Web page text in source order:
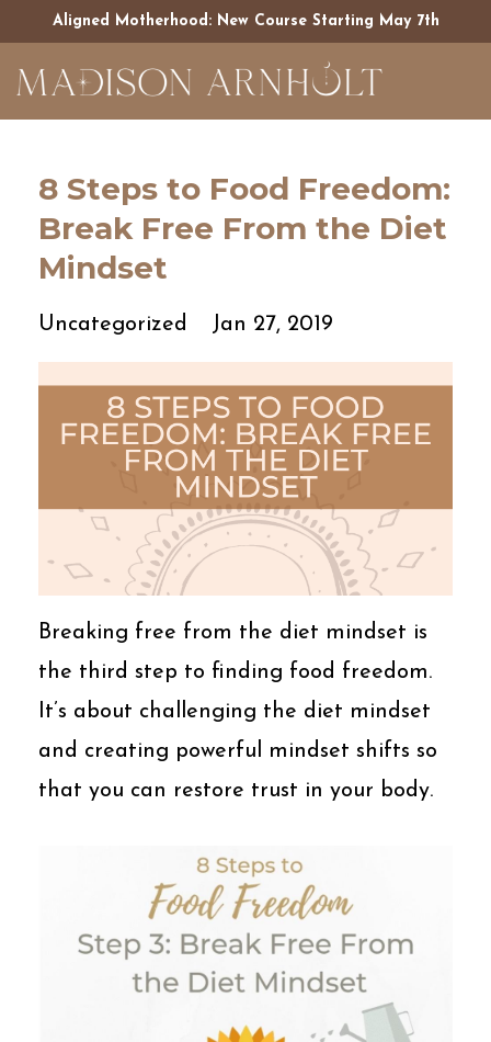
Aligned Motherhood: New Course Starting May 7th
8 Steps to Food Freedom:
Break Free From the Diet
Mindset
Uncategorized Jan 27, 2019
Breaking free from the diet mindset is
the third step to finding food freedom.
It’s about challenging the diet mindset
and creating powerful mindset shifts so
that you can restore trust in your body.